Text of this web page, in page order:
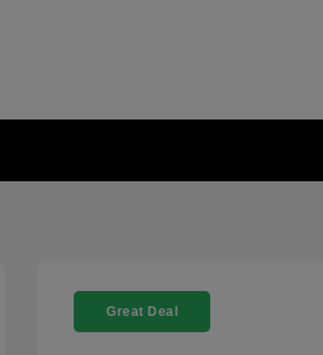
Great Deal